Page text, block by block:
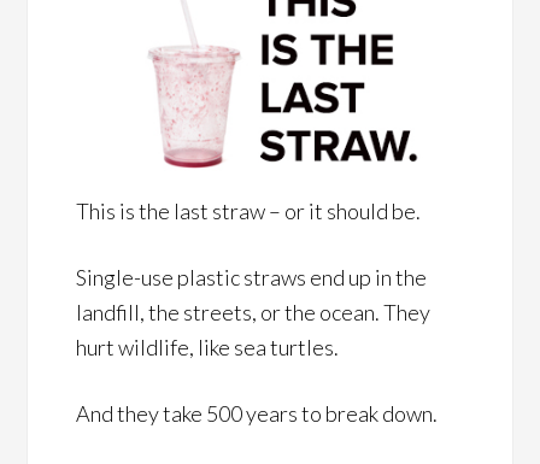
This is the last straw – or it should be.
Single-use plastic straws end up in the
landfill, the streets, or the ocean. They
hurt wildlife, like sea turtles.
And they take 500 years to break down.